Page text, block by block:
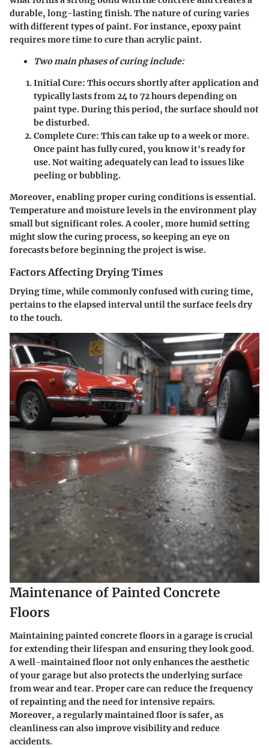
durable, long-lasting finish. The nature of curing varies
with different types of paint. For instance, epoxy paint
requires more time to cure than acrylic paint.
Two main phases of curing include:
Initial Cure: This occurs shortly after application and
typically lasts from 24 to 72 hours depending on
paint type. During this period, the surface should not
be disturbed.
Complete Cure: This can take up to a week or more.
Once paint has fully cured, you know it's ready for
use. Not waiting adequately can lead to issues like
peeling or bubbling.
Moreover, enabling proper curing conditions is essential.
Temperature and moisture levels in the environment play
small but significant roles. A cooler, more humid setting
might slow the curing process, so keeping an eye on
forecasts before beginning the project is wise.
Factors Affecting Drying Times
Drying time, while commonly confused with curing time,
pertains to the elapsed interval until the surface feels dry
to the touch.
Maintenance of Painted Concrete
Floors
Maintaining painted concrete floors in a garage is crucial
for extending their lifespan and ensuring they look good.
A well-maintained floor not only enhances the aesthetic
of your garage but also protects the underlying surface
from wear and tear. Proper care can reduce the frequency
of repainting and the need for intensive repairs.
Moreover, a regularly maintained floor is safer, as
cleanliness can also improve visibility and reduce
accidents.